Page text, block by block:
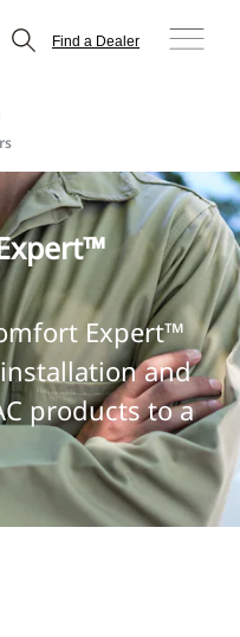
Find a Dealer
Expert™
and
products to a